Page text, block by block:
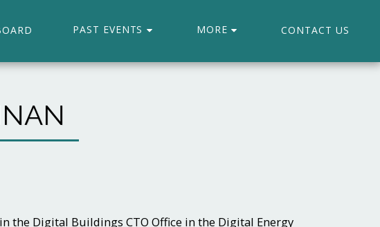
PAST EVENTS MORE CONTACT US
the Digital Buildings CTO Office in the Digital Energy